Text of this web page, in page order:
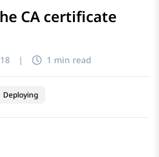
CA certificate
| 1 min read
Deploying